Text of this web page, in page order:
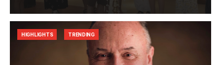
HIGHLIGHTS TRENDING